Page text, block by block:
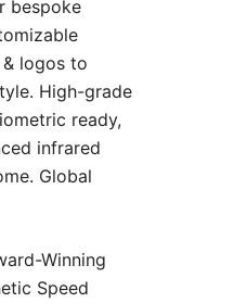
bespoke
logos to
High-grade
ready,
infrared
Global
Winning
Speed